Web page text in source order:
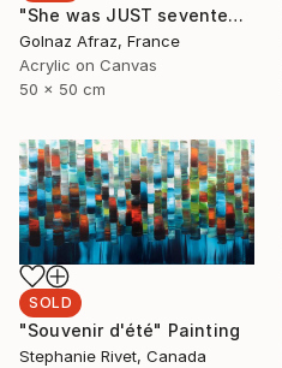
"She was JUST seventeen ....." Painting
Golnaz Afraz, France
Acrylic on Canvas
50 x 50 cm
SOLD
"Souvenir d'été" Painting
Stephanie Rivet, Canada